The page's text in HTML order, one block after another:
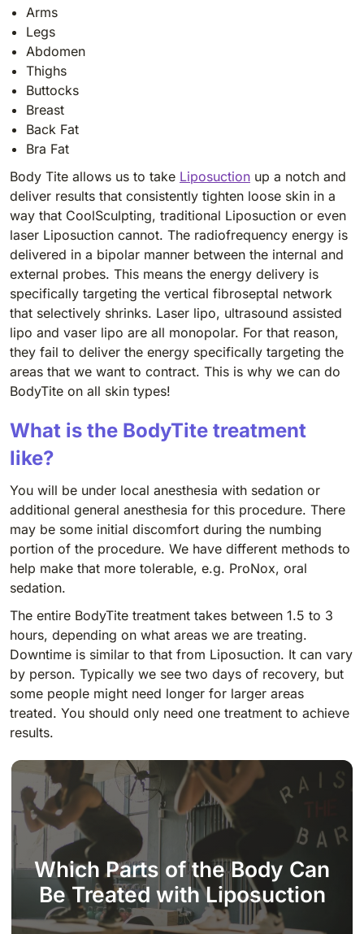
Arms
Legs
Abdomen
Thighs
Buttocks
Breast
Back Fat
Bra Fat
Body Tite allows us to take Liposuction up a notch and
deliver results that consistently tighten loose skin in a
way that CoolSculpting, traditional Liposuction or even
laser Liposuction cannot. The radiofrequency energy is
delivered in a bipolar manner between the internal and
external probes. This means the energy delivery is
specifically targeting the vertical fibroseptal network
that selectively shrinks. Laser lipo, ultrasound assisted
lipo and vaser lipo are all monopolar. For that reason,
they fail to deliver the energy specifically targeting the
areas that we want to contract. This is why we can do
BodyTite on all skin types!
What is the BodyTite treatment
like?
You will be under local anesthesia with sedation or
additional general anesthesia for this procedure. There
may be some initial discomfort during the numbing
portion of the procedure. We have different methods to
help make that more tolerable, e.g. ProNox, oral
sedation.
The entire BodyTite treatment takes between 1.5 to 3
hours, depending on what areas we are treating.
Downtime is similar to that from Liposuction. It can vary
by person. Typically we see two days of recovery, but
some people might need longer for larger areas
treated. You should only need one treatment to achieve
results.
Which Parts of the Body Can
Be Treated with Liposuction